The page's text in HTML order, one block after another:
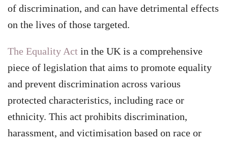
of discrimination, and can have detrimental effects
on the lives of those targeted.
The Equality Act in the UK is a comprehensive
piece of legislation that aims to promote equality
and prevent discrimination across various
protected characteristics, including race or
ethnicity. This act prohibits discrimination,
harassment, and victimisation based on race or